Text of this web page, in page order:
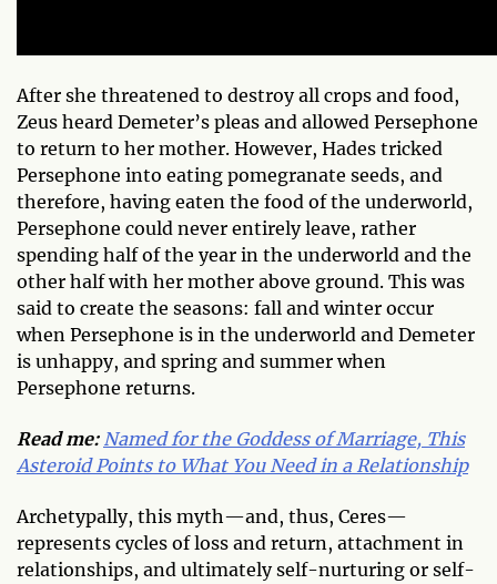
After she threatened to destroy all crops and food,
Zeus heard Demeter’s pleas and allowed Persephone
to return to her mother. However, Hades tricked
Persephone into eating pomegranate seeds, and
therefore, having eaten the food of the underworld,
Persephone could never entirely leave, rather
spending half of the year in the underworld and the
other half with her mother above ground. This was
said to create the seasons: fall and winter occur
when Persephone is in the underworld and Demeter
is unhappy, and spring and summer when
Persephone returns.
Read me: Named for the Goddess of Marriage, This
Asteroid Points to What You Need in a Relationship
Archetypally, this myth—and, thus, Ceres—
represents cycles of loss and return, attachment in
relationships, and ultimately self-nurturing or self-